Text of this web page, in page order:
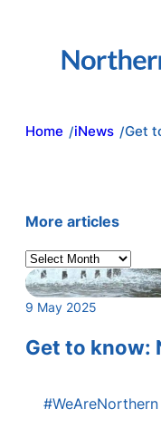
Home /iNews /Get
More articles
A
r
c
i
9 May 2025
Get to know:
#WeAreNorthern